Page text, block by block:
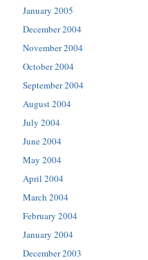
January 2005
December 2004
November 2004
October 2004
September 2004
August 2004
July 2004
June 2004
May 2004
April 2004
March 2004
February 2004
January 2004
December 2003